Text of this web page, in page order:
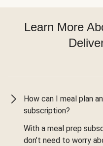
Learn More
How can I meal plan
subscription?
With a meal prep
don’t need to worry